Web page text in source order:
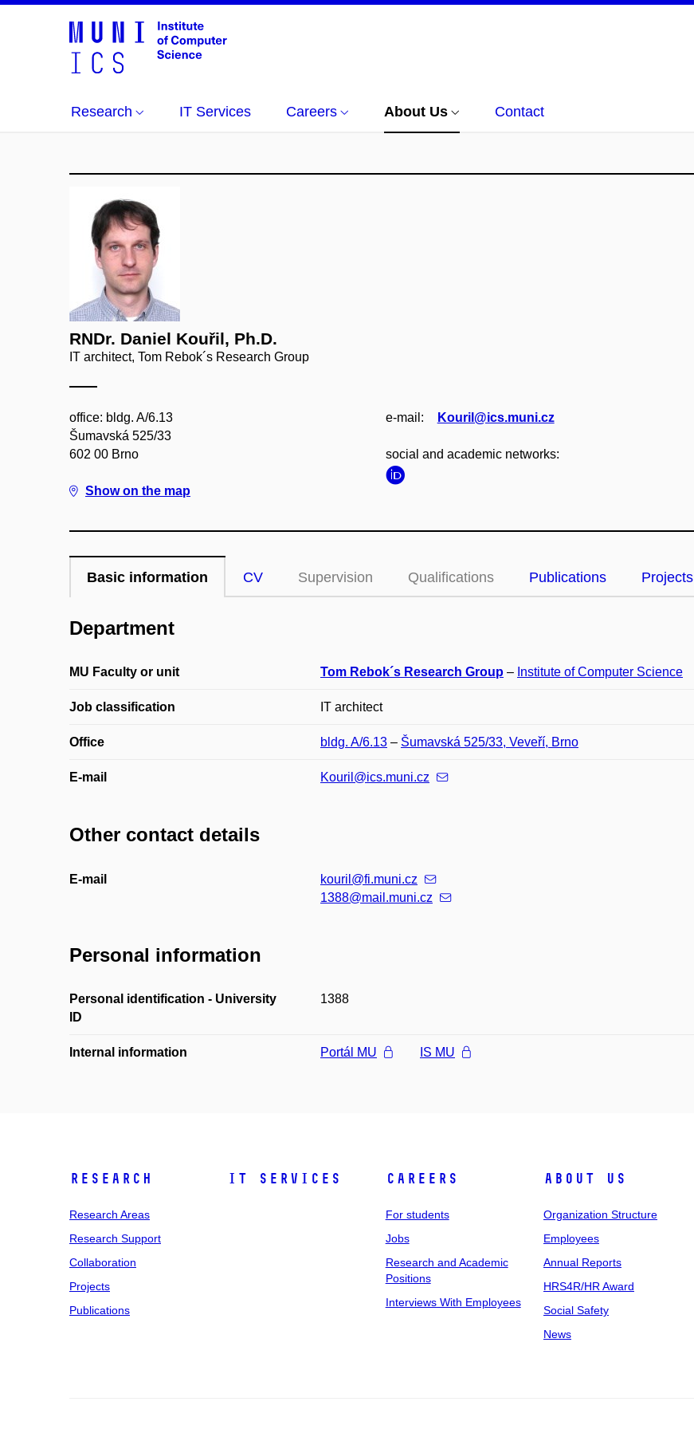
Research IT Services Careers About Us Contact
RNDr. Daniel Kouřil, Ph.D.
IT architect, Tom Rebok´s Research Group
office: bldg. A/6.13
Šumavská 525/33
602 00 Brno
Show on the map
e‑mail: Kouril@ics.muni.cz
social and academic networks:
Basic information CV Supervision Qualifications Publications Projects
Department
MU Faculty or unit Tom Rebok´s Research Group – Institute of Computer Science
Job classification IT architect
Office bldg. A/6.13 – Šumavská 525/33, Veveří, Brno
E-mail Kouril@ics.muni.cz
Other contact details
E-mail
kouril@fi.muni.cz
1388@mail.muni.cz
Personal information
Personal identification - University
ID
1388
Internal information Portál MU IS MU
Research
Research Areas
Research Support
Collaboration
Projects
Publications
IT Services Careers
For students
Jobs
Research and Academic
Positions
Interviews With Employees
About Us
Organization Structure
Employees
Annual Reports
HRS4R/HR Award
Social Safety
News